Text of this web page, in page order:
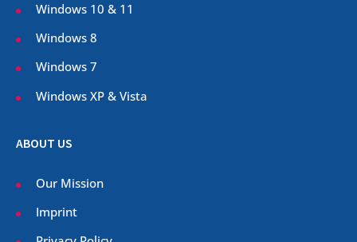
Windows 10 & 11
Windows 8
Windows 7
Windows XP & Vista
ABOUT US
Our Mission
Imprint